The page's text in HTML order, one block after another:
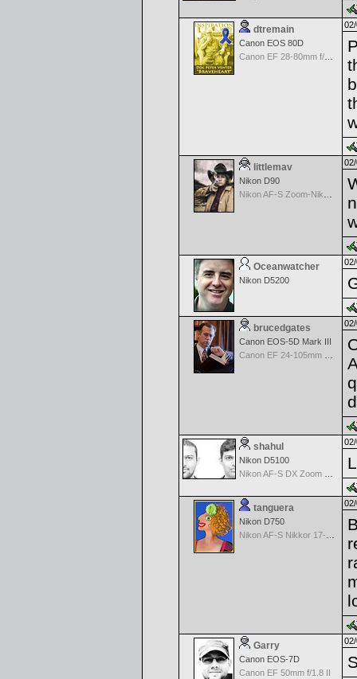
dtremain
Canon EOS 80D
Canon EF 28-80mm f/3.5-5.6 II
littlemav
Nikon D90
Oceanwatcher
Nikon D5200
brucedgates
Canon EOS-5D Mark III
shahul
Nikon D5100
tanguera
Nikon D750
Garry
Canon EOS-7D
Canon EF 50mm f/1.8 II